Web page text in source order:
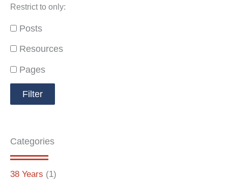
Restrict to only:
Posts
Resources
Pages
Categories
38 Years (1)